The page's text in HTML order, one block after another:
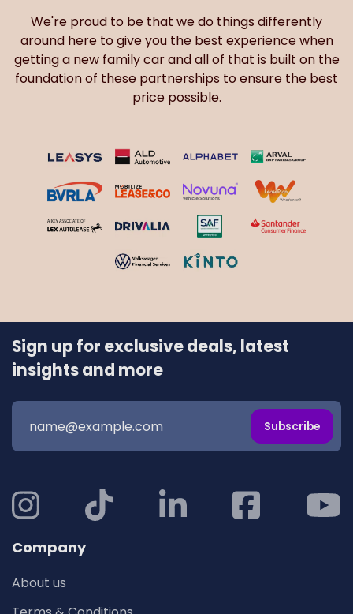
We're proud to be that we do things differently
around here to give you the best experience when
getting a new family car and all of that is built on the
foundation of these partnerships to ensure the best
price possible.
Sign up for exclusive deals, latest
insights and more
Subscribe
Company
About us